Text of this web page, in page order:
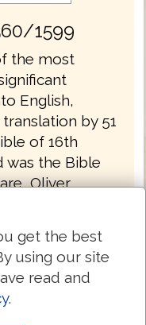
1599
the most
English,
by 51
of 16th
was the Bible
Oliver
Donne, and
of the Geneva
vigorous and
strongly
time.
get the best
using our site
read and
.